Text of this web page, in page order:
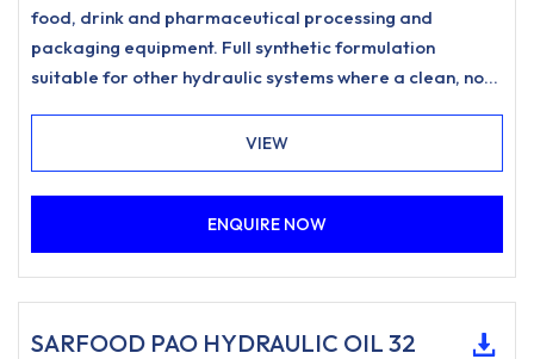
food, drink and pharmaceutical processing and
packaging equipment. Full synthetic formulation
suitable for other hydraulic systems where a clean, non-
VIEW
ENQUIRE NOW
SARFOOD PAO HYDRAULIC OIL 32